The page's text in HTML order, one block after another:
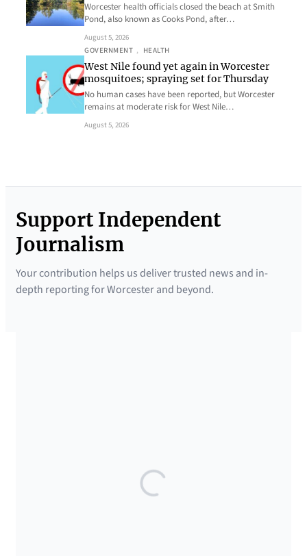
Worcester health officials closed the beach at Smith
Pond, also known as Cooks Pond, after…
August 5, 2026
GOVERNMENT , HEALTH
West Nile found yet again in Worcester
mosquitoes; spraying set for Thursday
No human cases have been reported, but Worcester
remains at moderate risk for West Nile…
August 5, 2026
Support Independent
Journalism
Your contribution helps us deliver trusted news and in-
depth reporting for Worcester and beyond.